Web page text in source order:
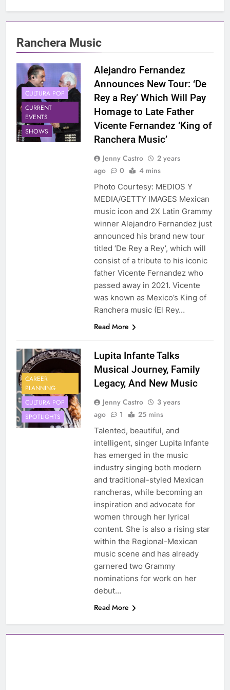
Ranchera Music
CULTURA POP
CURRENT
EVENTS
SHOWS
Alejandro Fernandez
Announces New Tour: ‘De
Rey a Rey’ Which Will Pay
Homage to Late Father
Vicente Fernandez ‘King of
Ranchera Music’
Jenny Castro
2 years
ago
0 4 mins
Photo Courtesy: MEDIOS Y
MEDIA/GETTY IMAGES Mexican
music icon and 2X Latin Grammy
winner Alejandro Fernandez just
announced his brand new tour
titled ‘De Rey a Rey’, which will
consist of a tribute to his iconic
father Vicente Fernandez who
passed away in 2021. Vicente
was known as Mexico’s King of
Ranchera music (El Rey…
Read More
CAREER
PLANNING
CULTURA POP
SPOTLIGHTS
Lupita Infante Talks
Musical Journey, Family
Legacy, And New Music
Jenny Castro
3 years
ago
1 25 mins
Talented, beautiful, and
intelligent, singer Lupita Infante
has emerged in the music
industry singing both modern
and traditional-styled Mexican
rancheras, while becoming an
inspiration and advocate for
women through her lyrical
content. She is also a rising star
within the Regional-Mexican
music scene and has already
garnered two Grammy
nominations for work on her
debut…
Read More